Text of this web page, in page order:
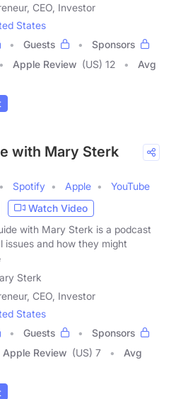
CEO, Investor
States
Guests
Sponsors
Apple Review (US) 12
Avg
with Mary Sterk
Spotify Apple
YouTube
Watch Video
with Mary Sterk is a podcast
issues and how they might
Sterk
CEO, Investor
States
Guests
Sponsors
Apple Review (US) 7
Avg